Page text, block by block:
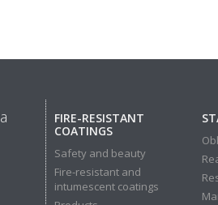
FIRE-RESISTANT
COATINGS
Safety and beauty
Fire-resistant and
intumescent coatings